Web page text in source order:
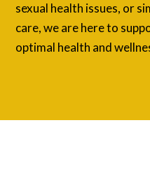
sexual health issues, or
care, we are here to
optimal health and